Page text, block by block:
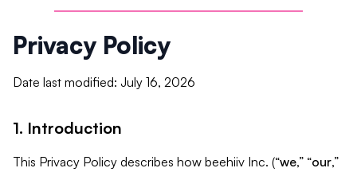
Privacy Policy
Date last modified: July 16, 2026
1. Introduction
This Privacy Policy describes how beehiiv Inc. (“we,” “our,”